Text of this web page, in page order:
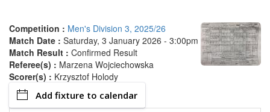
Competition : Men's Division 3, 2025/26
Match Date : Saturday, 3 January 2026 - 3:00pm
Match Result : Confirmed Result
Referee(s) : Marzena Wojciechowska
Scorer(s) : Krzysztof Holody
Add fixture to calendar